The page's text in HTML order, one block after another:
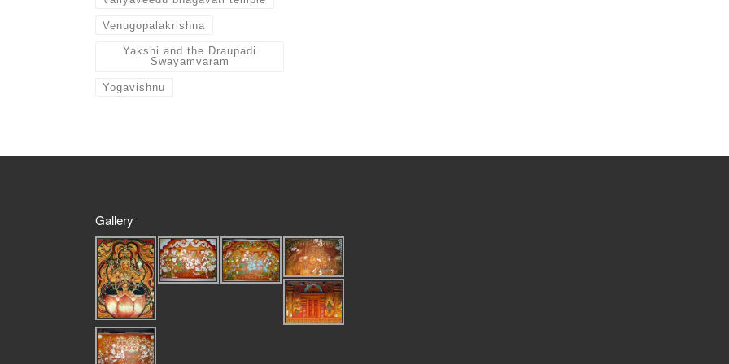
Venugopalakrishna
Yakshi and the Draupadi
Swayamvaram
Yogavishnu
Gallery